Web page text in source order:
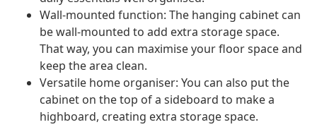
Wall-mounted function: The hanging cabinet can
be wall-mounted to add extra storage space.
That way, you can maximise your floor space and
keep the area clean.
Versatile home organiser: You can also put the
cabinet on the top of a sideboard to make a
highboard, creating extra storage space.